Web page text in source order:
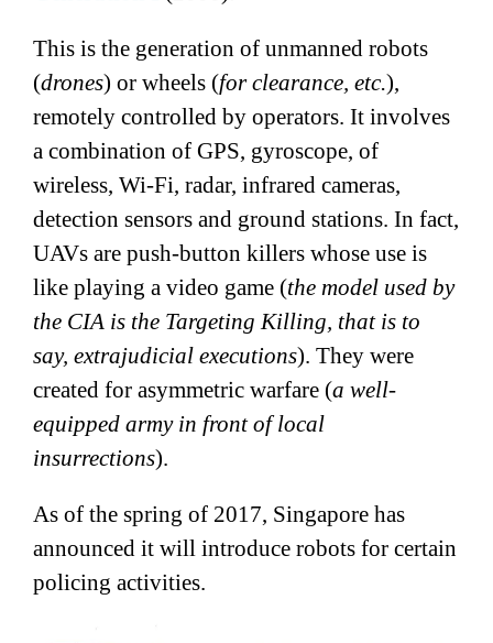
This is the generation of unmanned robots
(drones) or wheels (for clearance, etc.),
remotely controlled by operators. It involves
a combination of GPS, gyroscope, of
wireless, Wi-Fi, radar, infrared cameras,
detection sensors and ground stations. In fact,
UAVs are push-button killers whose use is
like playing a video game (the model used by
the CIA is the Targeting Killing, that is to
say, extrajudicial executions). They were
created for asymmetric warfare (a well-
equipped army in front of local
insurrections).
As of the spring of 2017, Singapore has
announced it will introduce robots for certain
policing activities.